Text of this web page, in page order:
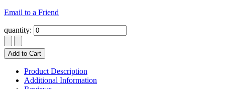
Email to a Friend
quantity:
Add to Cart
Product Description
Additional Information